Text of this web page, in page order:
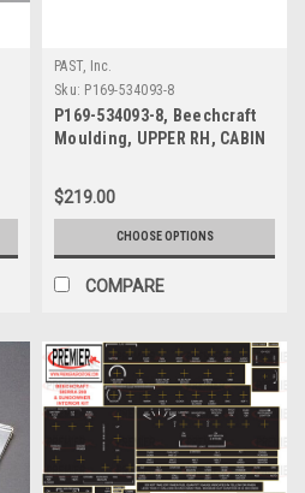
PAST, Inc.
Sku: P169-534093-8
P169-534093-8, Beechcraft
Moulding, UPPER RH, CABIN
$219.00
CHOOSE OPTIONS
COMPARE